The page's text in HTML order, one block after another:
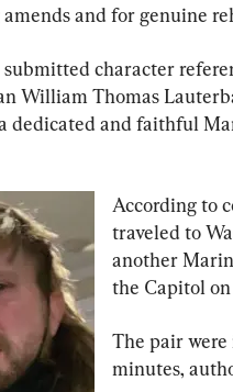
and for genuine
character
William Thomas
dedicated and faithful
According to
traveled to
another
the Capitol on
The pair
minutes,